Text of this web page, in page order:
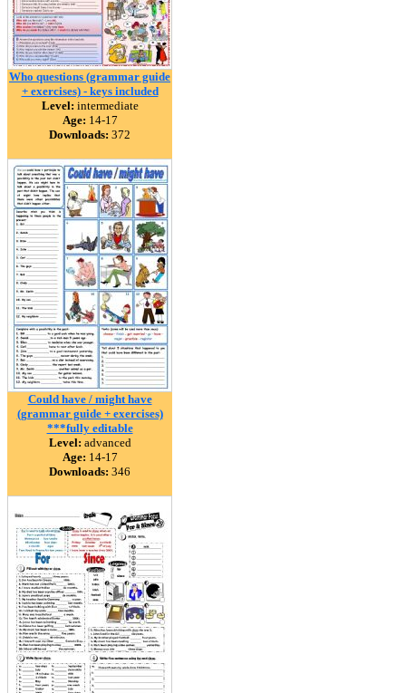
Who questions (grammar guide
+ exercises) - keys included
Level: intermediate
Age: 14-17
Downloads: 372
Could have / might have
(grammar guide + exercises)
***fully editable
Level: advanced
Age: 14-17
Downloads: 346